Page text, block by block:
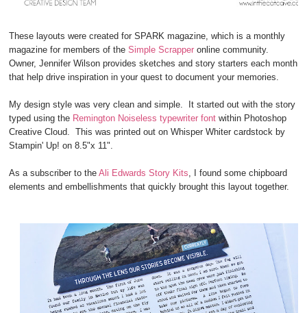
These layouts were created for SPARK magazine, which is a monthly
magazine for members of theSimple Scrapperonline community.
Owner, Jennifer Wilson provides sketches and story starters each month
that help drive inspiration in your quest to document your memories.
My design style was very clean and simple. It started out with the story
typed using the Remington Noiseless typewriter font within Photoshop
Creative Cloud. This was printed out on Whisper Whiter cardstock by
Stampin' Up! on 8.5"x 11".
As a subscriber to theAli Edwards Story Kits, I found some chipboard
elements and embellishments that quickly brought this layout together.